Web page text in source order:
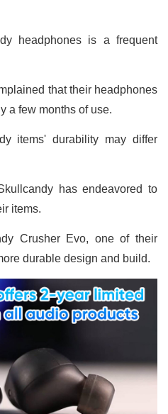
headphones is a frequent
that their headphones
a few months of use.
items' durability may differ
has endeavored to
items.
Crusher Evo, one of their
durable design and build.